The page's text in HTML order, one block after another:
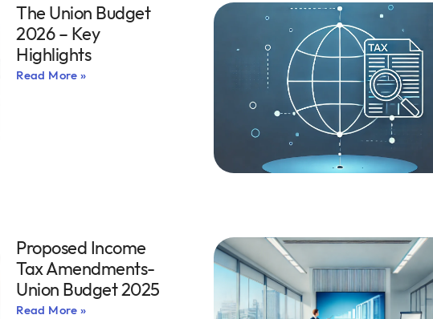
The Union Budget
2026 – Key
Highlights
Read More »
Proposed Income
Tax Amendments-
Union Budget 2025
Read More »